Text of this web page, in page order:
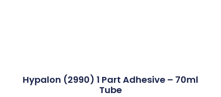
Hypalon (2990) 1 Part Adhesive – 70ml
Tube